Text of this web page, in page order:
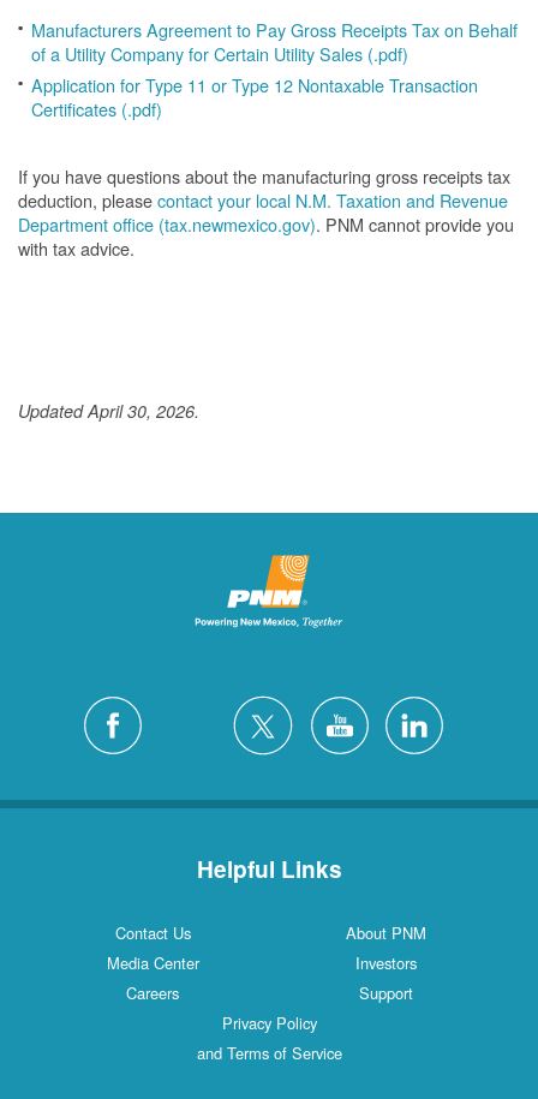
Manufacturers Agreement to Pay Gross Receipts Tax on Behalf
of a Utility Company for Certain Utility Sales (.pdf)
Application for Type 11 or Type 12 Nontaxable Transaction
Certificates (.pdf)
If you have questions about the manufacturing gross receipts tax
deduction, pleasecontact your local N.M. Taxation and Revenue
Department office (tax.newmexico.gov). PNM cannot provide you
with tax advice.
Updated April 30, 2026.
Helpful Links
Contact Us
About PNM
Media Center
Investors
Careers
Support
Privacy Policy
and Terms of Service